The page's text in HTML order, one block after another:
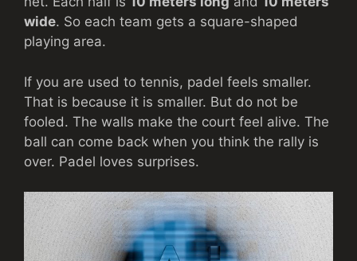
wide. So each team gets a square-shaped
playing area.
If you are used to tennis, padel feels smaller.
That is because it is smaller. But do not be
fooled. The walls make the court feel alive. The
ball can come back when you think the rally is
over. Padel loves surprises.